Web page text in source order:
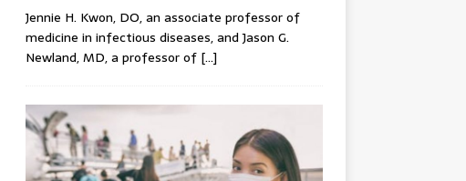
Jennie H. Kwon, DO, an associate professor of
medicine in infectious diseases, and Jason G.
Newland, MD, a professor of […]